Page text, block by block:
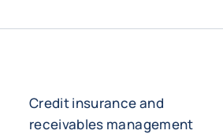
Credit insurance and
receivables management